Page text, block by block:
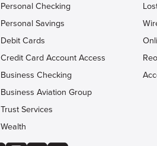
Personal Checking
Personal Savings
Debit Cards
Credit Card Account Access
Business Checking
Business Aviation Group
Trust Services
Wealth